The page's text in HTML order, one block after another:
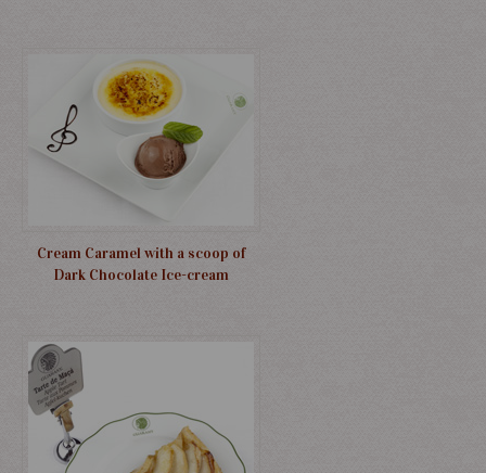
Cream Caramel with a scoop of
Dark Chocolate Ice-cream